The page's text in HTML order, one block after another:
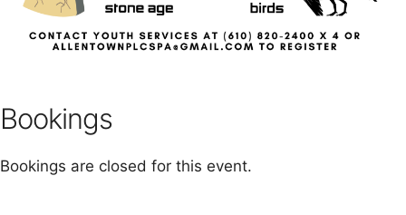
Bookings
Bookings are closed for this event.